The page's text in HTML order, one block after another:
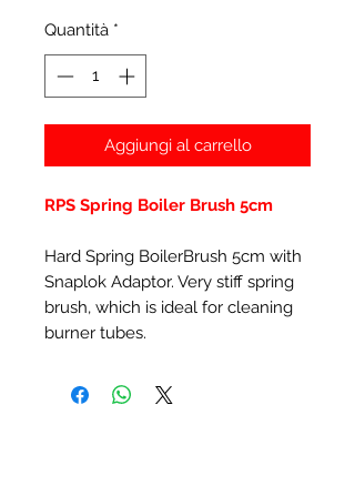
Quantità *
Aggiungi al carrello
RPS Spring Boiler Brush 5cm
Hard Spring BoilerBrush 5cm with
Snaplok Adaptor. Very stiff spring
brush, which is ideal for cleaning
burner tubes.